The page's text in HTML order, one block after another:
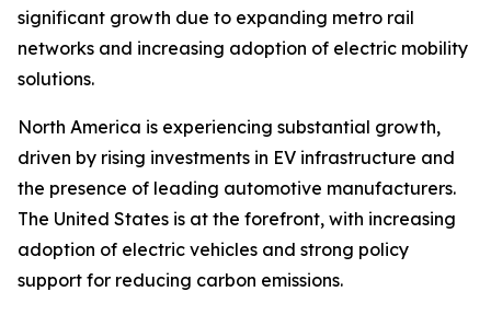
significant growth due to expanding metro rail
networks and increasing adoption of electric mobility
solutions.
North America is experiencing substantial growth,
driven by rising investments in EV infrastructure and
the presence of leading automotive manufacturers.
The United States is at the forefront, with increasing
adoption of electric vehicles and strong policy
support for reducing carbon emissions.